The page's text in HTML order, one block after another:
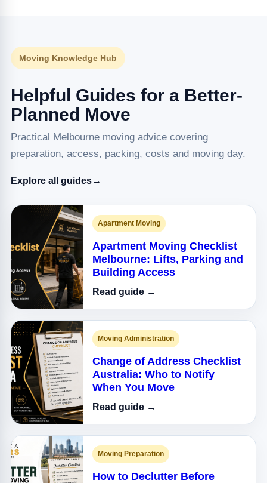
Moving Knowledge Hub
Helpful Guides for a Better-
Planned Move
Practical Melbourne moving advice covering
preparation, access, packing, costs and moving day.
Explore all guides→
Apartment Moving
Apartment Moving Checklist
Melbourne: Lifts, Parking and
Building Access
Read guide →
Moving Administration
Change of Address Checklist
Australia: Who to Notify
When You Move
Read guide →
Moving Preparation
How to Declutter Before